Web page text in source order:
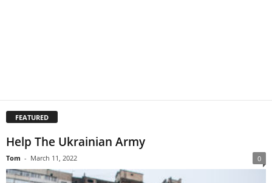
FEATURED
Help The Ukrainian Army
Tom - March 11, 2022 0